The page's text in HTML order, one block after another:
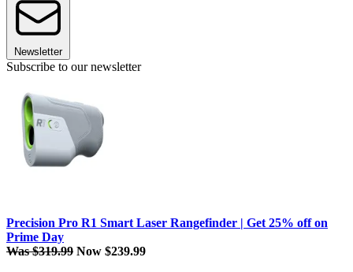
Newsletter
Subscribe to our newsletter
Precision Pro R1 Smart Laser Rangefinder | Get 25% off on
Prime Day
Was $319.99 Now $239.99